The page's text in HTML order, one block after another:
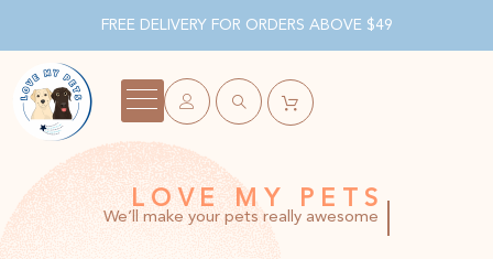
FREE DELIVERY FOR ORDERS ABOVE $49
LOVE MY PETS
We’ll make your pets really awesome